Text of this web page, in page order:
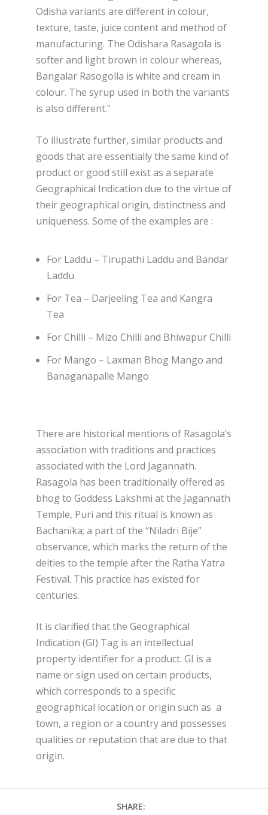
Odisha variants are different in colour,
texture, taste, juice content and method of
manufacturing. The Odishara Rasagola is
softer and light brown in colour whereas,
Bangalar Rasogolla is white and cream in
colour. The syrup used in both the variants
is also different.”
To illustrate further, similar products and
goods that are essentially the same kind of
product or good still exist as a separate
Geographical Indication due to the virtue of
their geographical origin, distinctness and
uniqueness. Some of the examples are :
For Laddu – Tirupathi Laddu and Bandar
Laddu
For Tea – Darjeeling Tea and Kangra
Tea
For Chilli – Mizo Chilli and Bhiwapur Chilli
For Mango – Laxman Bhog Mango and
Banaganapalle Mango
There are historical mentions of Rasagola’s
association with traditions and practices
associated with the Lord Jagannath.
Rasagola has been traditionally offered as
bhog to Goddess Lakshmi at the Jagannath
Temple, Puri and this ritual is known as
Bachanika; a part of the “Niladri Bije”
observance, which marks the return of the
deities to the temple after the Ratha Yatra
Festival. This practice has existed for
centuries.
It is clarified that the Geographical
Indication (GI) Tag is an intellectual
property identifier for a product. GI is a
name or sign used on certain products,
which corresponds to a specific
geographical location or origin such as a
town, a region or a country and possesses
qualities or reputation that are due to that
origin.
SHARE: